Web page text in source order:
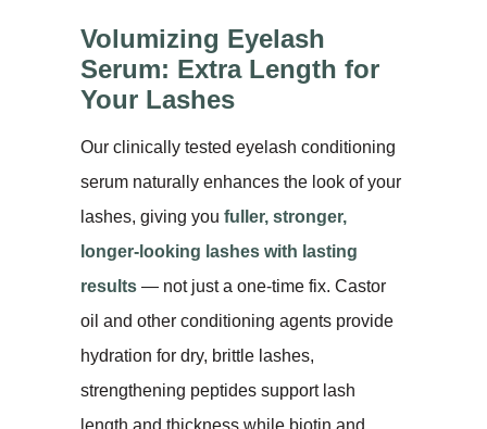
Volumizing Eyelash
Serum: Extra Length for
Your Lashes
Our clinically tested eyelash conditioning
serum naturally enhances the look of your
lashes, giving you fuller, stronger,
longer-looking lashes with lasting
results — not just a one-time fix. Castor
oil and other conditioning agents provide
hydration for dry, brittle lashes,
strengthening peptides support lash